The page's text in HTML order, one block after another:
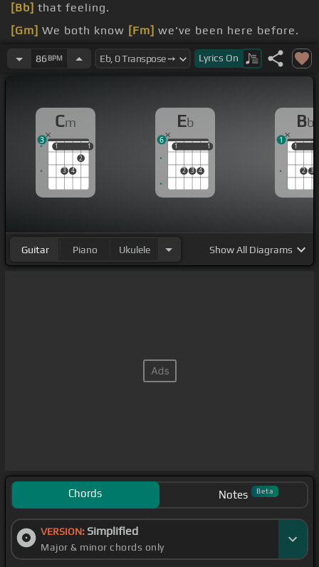
[Bb] that feeling.
[Gm] We both know [Fm] we've been here before.
Hold on [Eb] my heart, [Cm]cause I'm looking
86 BPM Lyrics On
Cm
1
3 4
2
1
1 1
3
Eb
1
2 3 4
1
1 1
6
Bb
1
2 3
1
1
Guitar Piano Ukulele ShowAll Diagrams
Chords Notes Beta
VERSION: Simplified
Major & minor chords only